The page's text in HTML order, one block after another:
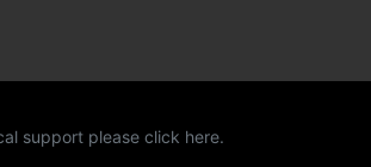
support please click here.